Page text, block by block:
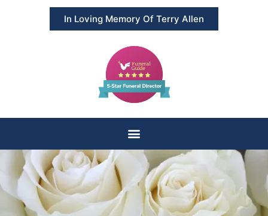
In Loving Memory Of Terry Allen